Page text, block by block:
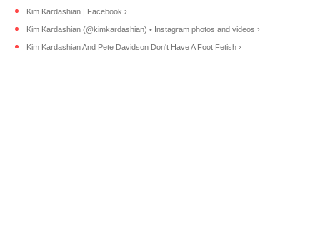
Kim Kardashian | Facebook ›
Kim Kardashian (@kimkardashian) • Instagram photos and videos ›
Kim Kardashian And Pete Davidson Don't Have A Foot Fetish ›